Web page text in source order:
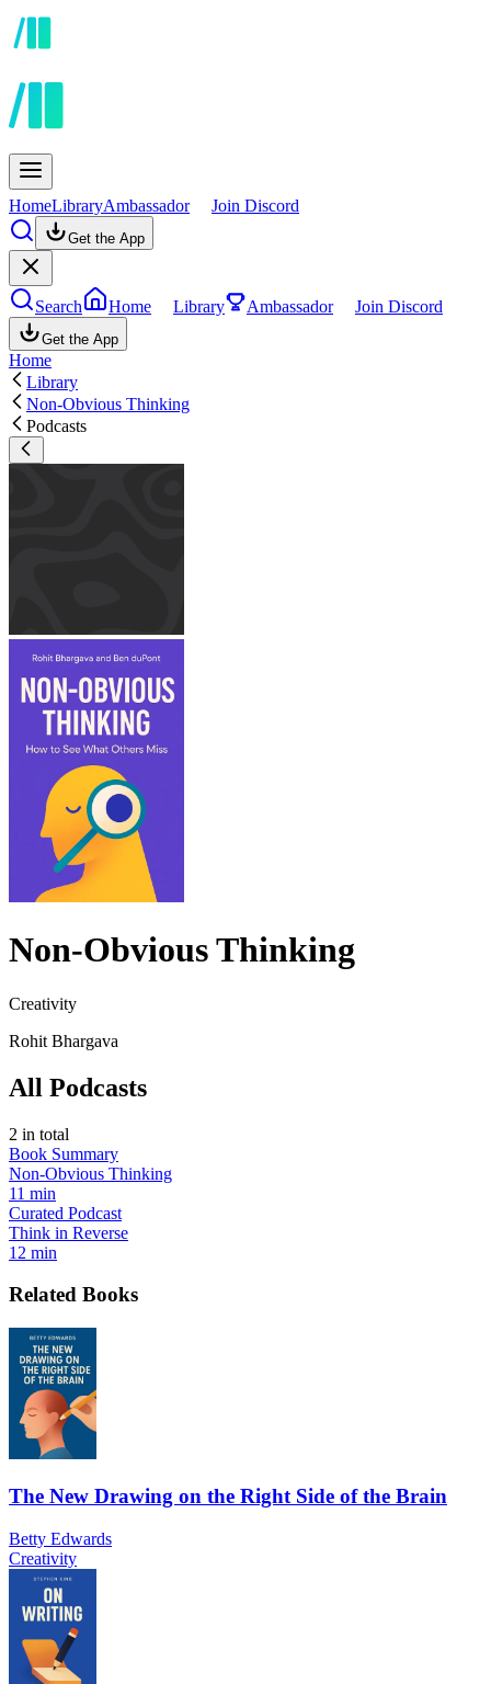
HomeLibraryAmbassador Join Discord
Get the App
Search Home Library Ambassador Join Discord
Get the App
Home
Library
Non-Obvious Thinking
Podcasts
Non-Obvious Thinking
Creativity
Rohit Bhargava
All Podcasts
2 in total
Book Summary
Non-Obvious Thinking
11 min
Curated Podcast
Think in Reverse
12 min
Related Books
The New Drawing on the Right Side of the Brain
Betty Edwards
Creativity